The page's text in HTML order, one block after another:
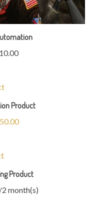
Product
Product
month(s)